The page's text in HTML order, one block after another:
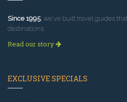
Since 1995, we've built travel guides
destinations.
Read our story
EXCLUSIVE SPECIALS